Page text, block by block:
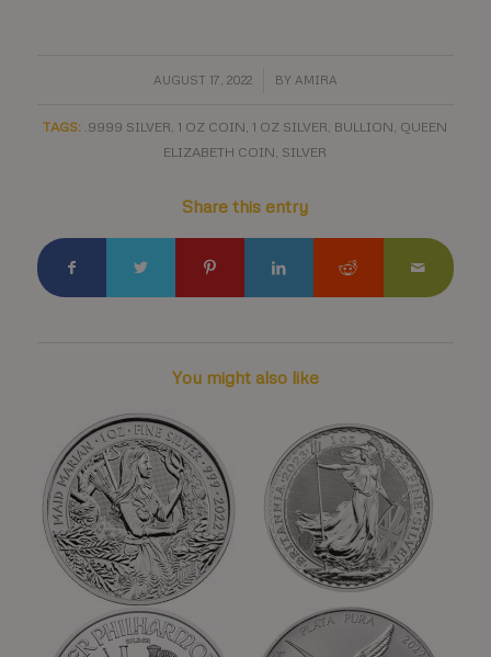
AUGUST 17, 2022
/ BY AMIRA
TAGS: .9999 SILVER, 1 OZ COIN, 1 OZ SILVER, BULLION, QUEEN
ELIZABETH COIN, SILVER
Share this entry
You might also like